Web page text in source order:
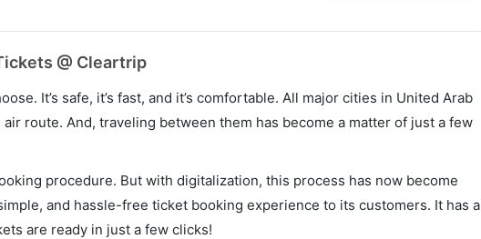
@ Cleartrip
It’s safe, it’s fast, and it’s comfortable. All major cities in United Arab
route. And, traveling between them has become a matter of just a few
procedure. But with digitalization, this process has now become
and hassle-free ticket booking experience to its customers. It has a
are ready in just a few clicks!